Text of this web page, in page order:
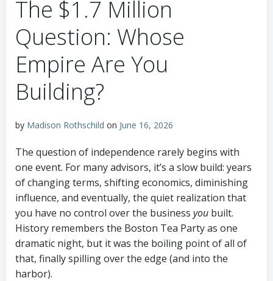
The $1.7 Million
Question: Whose
Empire Are You
Building?
by Madison Rothschild on June 16, 2026
The question of independence rarely begins with
one event. For many advisors, it’s a slow build: years
of changing terms, shifting economics, diminishing
influence, and eventually, the quiet realization that
you have no control over the business you built.
History remembers the Boston Tea Party as one
dramatic night, but it was the boiling point of all of
that, finally spilling over the edge (and into the
harbor).